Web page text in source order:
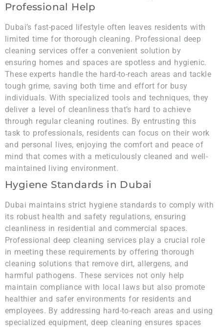
Professional Help
Dubai’s fast-paced lifestyle often leaves residents with
limited time for thorough cleaning. Professional deep
cleaning services offer a convenient solution by
ensuring homes and spaces are spotless and hygienic.
These experts handle the hard-to-reach areas and tackle
tough grime, saving both time and effort for busy
individuals. With specialized tools and techniques, they
deliver a level of cleanliness that’s hard to achieve
through regular cleaning routines. By entrusting this
task to professionals, residents can focus on their work
and personal lives, enjoying the comfort and peace of
mind that comes with a meticulously cleaned and well-
maintained living environment.
Hygiene Standards in Dubai
Dubai maintains strict hygiene standards to comply with
its robust health and safety regulations, ensuring
cleanliness in residential and commercial spaces.
Professional deep cleaning services play a crucial role
in meeting these requirements by offering thorough
cleaning solutions that remove dirt, allergens, and
harmful pathogens. These services not only help
maintain compliance with local laws but also promote
healthier and safer environments for residents and
employees. By addressing hard-to-reach areas and using
specialized equipment, deep cleaning ensures spaces